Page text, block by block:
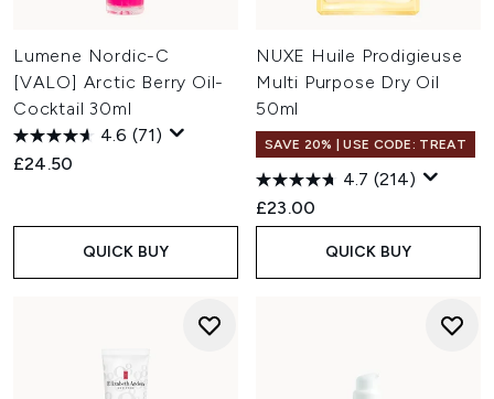
Lumene Nordic-C
[VALO] Arctic Berry Oil-
Cocktail 30ml
4.6 (71)
£24.50
QUICK BUY
NUXE Huile Prodigieuse
Multi Purpose Dry Oil
50ml
SAVE 20% | USE CODE: TREAT
4.7 (214)
£23.00
QUICK BUY